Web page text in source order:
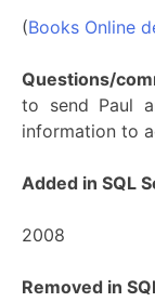
(Books Online
Questions/
to send Paul
information to
Added in SQL
2008
Removed in